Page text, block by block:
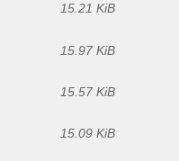
15.21 KiB
15.97 KiB
15.57 KiB
15.09 KiB